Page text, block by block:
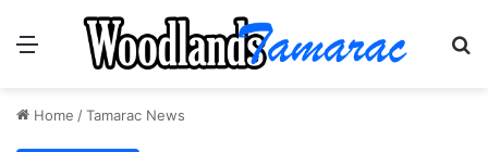
Menu
Home /Tamarac News